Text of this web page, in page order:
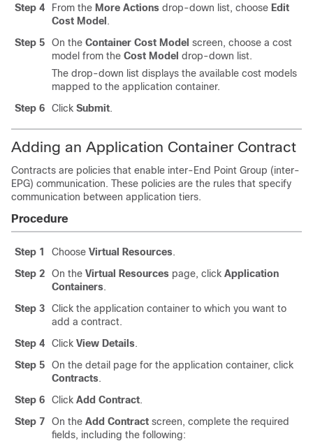
Step 4
From the More Actions drop-down list, choose Edit
Cost Model .
Step 5
On the Container Cost Model screen, choose a cost
model from the Cost Model drop-down list.
The drop-down list displays the available cost models
mapped to the application container.
Step 6
Click Submit.
Adding an Application Container Contract
Contracts are policies that enable inter-End Point Group (inter-
EPG) communication. These policies are the rules that specify
communication between application tiers.
Procedure
Step 1 Choose Virtual Resources.
Step 2
On the Virtual Resources page, click Application
Containers.
Step 3
Click the application container to which you want to
add a contract.
Step 4
Click View Details.
Step 5
On the detail page for the application container, click
Contracts.
Step 6
Click Add Contract.
Step 7
On the Add Contract screen, complete the required
fields, including the following: